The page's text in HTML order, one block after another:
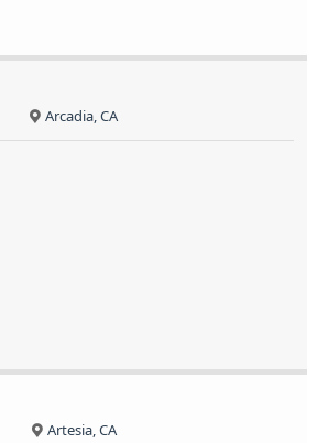
Arcadia, CA
Artesia, CA